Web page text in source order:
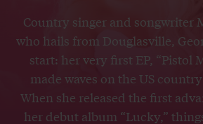
Country singer and songwriter
who hails from Douglasville,
start: her very first EP, “Pistol
made waves on the US
When she released the first
her debut album “Lucky,”